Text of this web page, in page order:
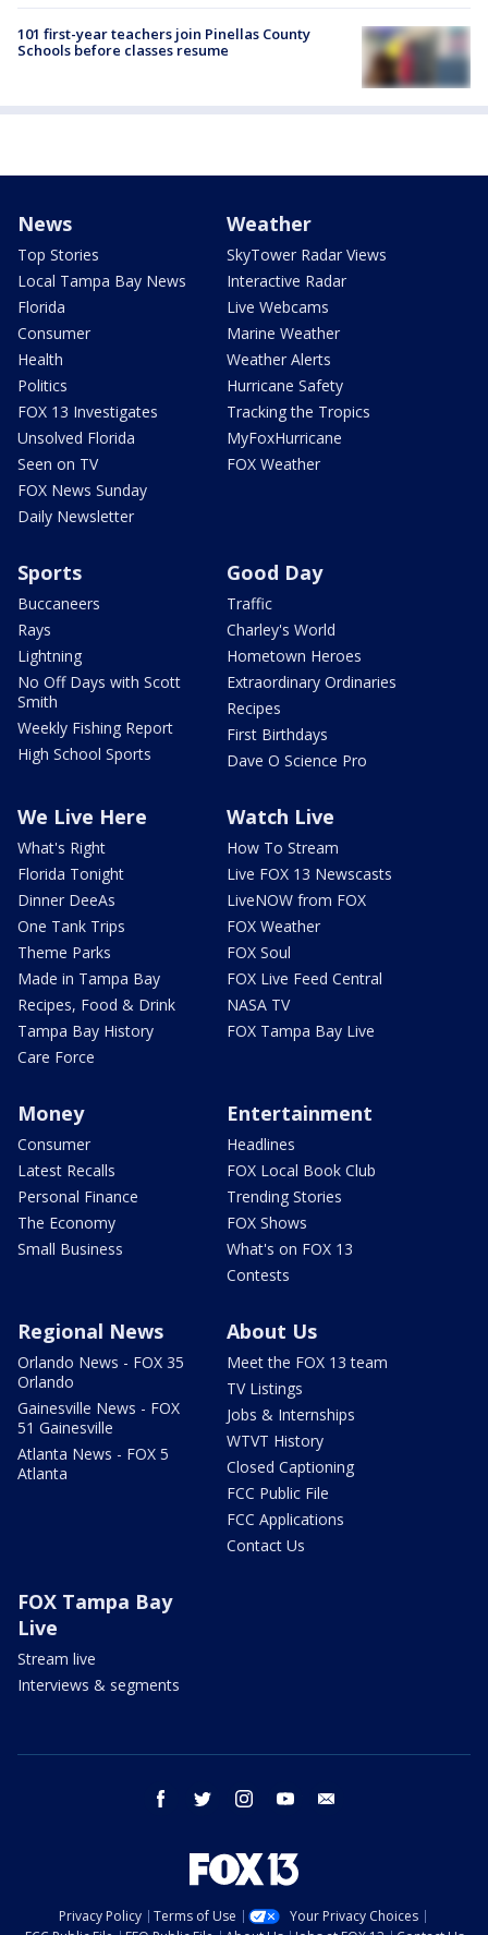
101 first-year teachers join Pinellas County
Schools before classes resume
News
Top Stories
Local Tampa Bay News
Florida
Consumer
Health
Politics
FOX 13 Investigates
Unsolved Florida
Seen on TV
FOX News Sunday
Daily Newsletter
Weather
SkyTower Radar Views
Interactive Radar
Live Webcams
Marine Weather
Weather Alerts
Hurricane Safety
Tracking the Tropics
MyFoxHurricane
FOX Weather
Sports
Buccaneers
Rays
Lightning
No Off Days with Scott
Smith
Weekly Fishing Report
High School Sports
Good Day
Traffic
Charley's World
Hometown Heroes
Extraordinary Ordinaries
Recipes
First Birthdays
Dave O Science Pro
We Live Here
What's Right
Florida Tonight
Dinner DeeAs
One Tank Trips
Theme Parks
Made in Tampa Bay
Recipes, Food & Drink
Tampa Bay History
Care Force
Watch Live
How To Stream
Live FOX 13 Newscasts
LiveNOW from FOX
FOX Weather
FOX Soul
FOX Live Feed Central
NASA TV
FOX Tampa Bay Live
Money
Consumer
Latest Recalls
Personal Finance
The Economy
Small Business
Entertainment
Headlines
FOX Local Book Club
Trending Stories
FOX Shows
What's on FOX 13
Contests
Regional News
Orlando News - FOX 35
Orlando
Gainesville News - FOX
51 Gainesville
Atlanta News - FOX 5
Atlanta
About Us
Meet the FOX 13 team
TV Listings
Jobs & Internships
WTVT History
Closed Captioning
FCC Public File
FCC Applications
Contact Us
FOX Tampa Bay
Live
Stream live
Interviews & segments
facebook twitter instagram youtube
Privacy Policy Terms of Use
Your Privacy Choices